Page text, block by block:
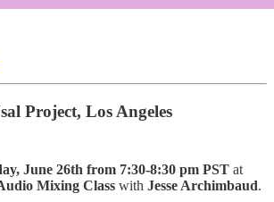
Project, Los Angeles
June 26th from 7:30-8:30 pm PST at
Mixing Class with Jesse Archimbaud.